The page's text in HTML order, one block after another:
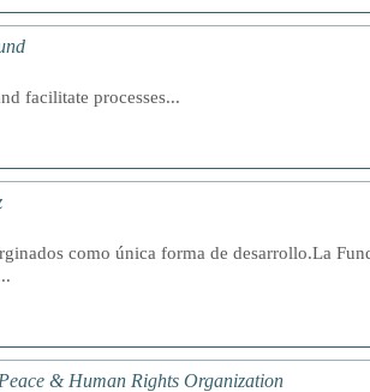
facilitate processes...
como única forma de desarrollo.La
& Human Rights Organization